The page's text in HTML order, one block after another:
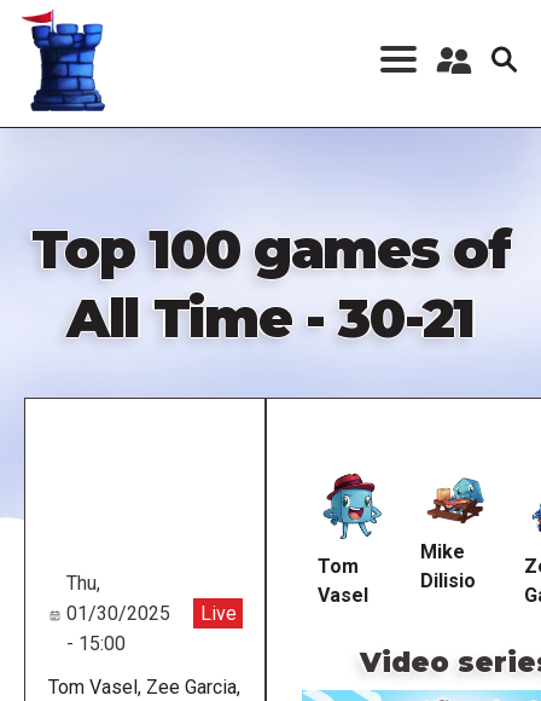
Skip
content
Register a New
Top 100 games of
All Time - 30-21
Thu,
01/30/2025
- 15:00
Live
Tom Vasel, Zee Garcia,
Tom
Vasel
Mike
Dilisio
Video